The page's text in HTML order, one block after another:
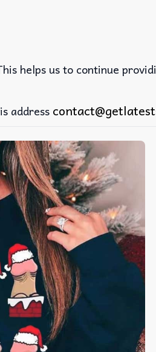
helps us to continue
address